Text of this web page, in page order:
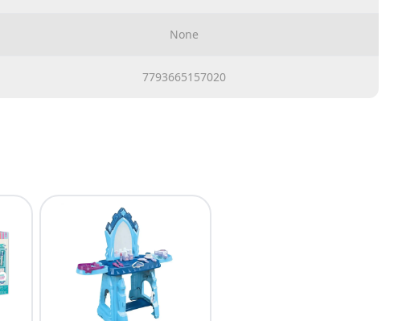
None
7793665157020